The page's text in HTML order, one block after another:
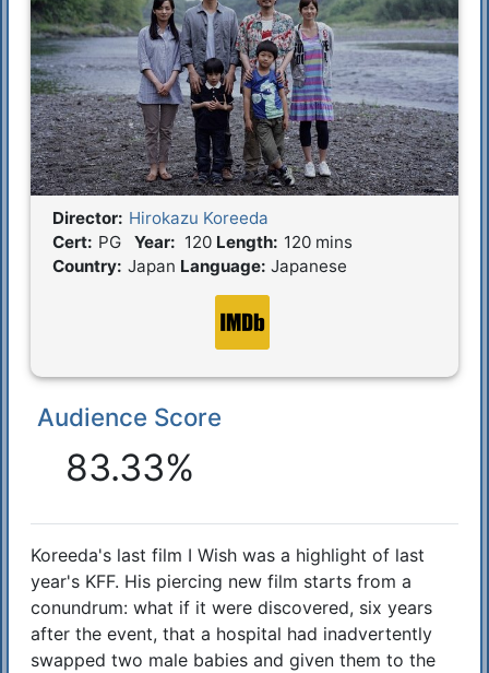
Film Details
Director: Hirokazu Koreeda
Cert: PG Year: 120 Length: 120 mins
Country: Japan Language: Japanese
Reactions
Audience Score
83.33%
Synopsis
Koreeda's last film I Wish was a highlight of last
year's KFF. His piercing new film starts from a
conundrum: what if it were discovered, six years
after the event, that a hospital had inadvertently
swapped two male babies and given them to the